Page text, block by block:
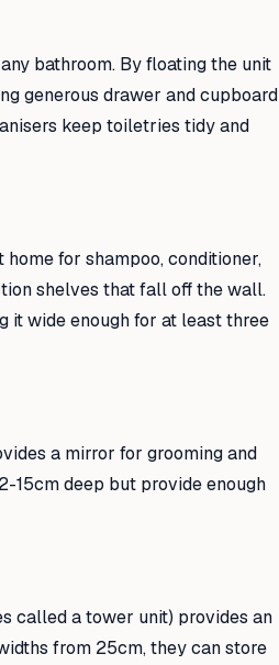
bathroom. By floating the unit
generous drawer and cupboard
keep toiletries tidy and
for shampoo, conditioner,
shelves that fall off the wall.
it wide enough for at least three
a mirror for grooming and
15cm deep but provide enough
called a tower unit) provides an
from 25cm, they can store